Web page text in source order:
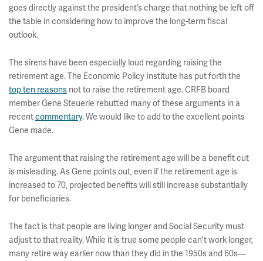
goes directly against the president’s charge that nothing be left off
the table in considering how to improve the long-term fiscal
outlook.
The sirens have been especially loud regarding raising the
retirement age. The Economic Policy Institute has put forth the
top ten reasons not to raise the retirement age. CRFB board
member Gene Steuerle rebutted many of these arguments in a
recentcommentary. We would like to add to the excellent points
Gene made.
The argument that raising the retirement age will be a benefit cut
is misleading. As Gene points out, even if the retirement age is
increased to 70, projected benefits will still increase substantially
for beneficiaries.
The fact is that people are living longer and Social Security must
adjust to that reality. While it is true some people can't work longer,
many retire way earlier now than they did in the 1950s and 60s—